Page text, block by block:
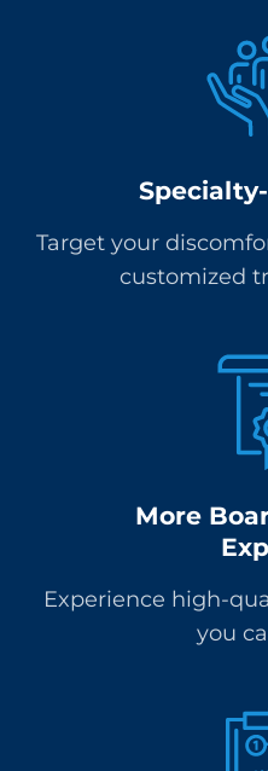
Target your
customized
More
Experience high-
you